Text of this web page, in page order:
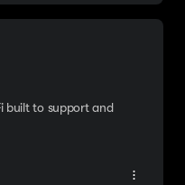
built to support and